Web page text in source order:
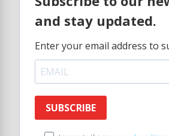
and stay updated.
Enter your email address to
SUBSCRIBE